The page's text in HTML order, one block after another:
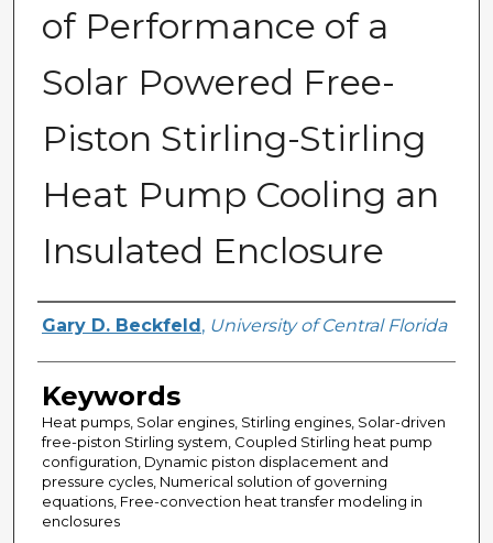
of Performance of a
Solar Powered Free-
Piston Stirling-Stirling
Heat Pump Cooling an
Insulated Enclosure
Author
Gary D. Beckfeld , University of Central Florida
Keywords
Heat pumps, Solar engines, Stirling engines, Solar-driven
free-piston Stirling system, Coupled Stirling heat pump
configuration, Dynamic piston displacement and
pressure cycles, Numerical solution of governing
equations, Free-convection heat transfer modeling in
enclosures